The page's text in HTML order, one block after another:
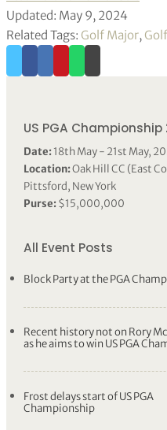
Updated: May 9, 2024
Related Tags: Golf Major,
US PGA Championship
Date:18th May - 21st May,
Location:Oak Hill CC (East
Pittsford, New York
Purse:$15,000,000
All Event Posts
Block Party at the PGA
Recent history not on Rory
as he aims to win US PGA
Frost delays start of US PGA
Championship